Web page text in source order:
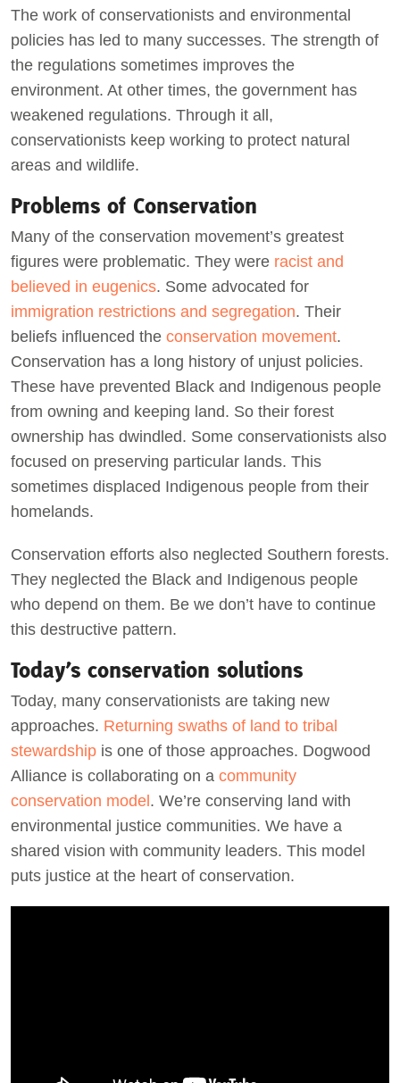
The work of conservationists and environmental
policies has led to many successes. The strength of
the regulations sometimes improves the
environment. At other times, the government has
weakened regulations. Through it all,
conservationists keep working to protect natural
areas and wildlife.
Problems of Conservation
Many of the conservation movement’s greatest
figures were problematic. They were racist and
believed in eugenics. Some advocated for
immigration restrictions and segregation. Their
beliefs influenced the conservation movement.
Conservation has a long history of unjust policies.
These have prevented Black and Indigenous people
from owning and keeping land. So their forest
ownership has dwindled. Some conservationists also
focused on preserving particular lands. This
sometimes displaced Indigenous people from their
homelands.
Conservation efforts also neglected Southern forests.
They neglected the Black and Indigenous people
who depend on them. Be we don’t have to continue
this destructive pattern.
Today’s conservation solutions
Today, many conservationists are taking new
approaches. Returning swaths of land to tribal
stewardship is one of those approaches. Dogwood
Alliance is collaborating on a community
conservation model . We’re conserving land with
environmental justice communities. We have a
shared vision with community leaders. This model
puts justice at the heart of conservation.